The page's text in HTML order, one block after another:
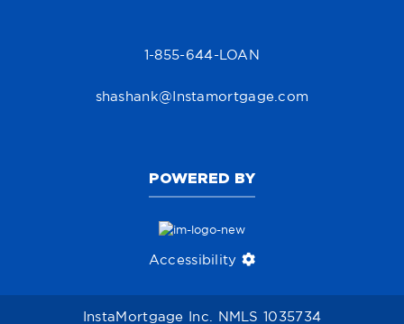
1-855-644-LOAN
shashank@Instamortgage.com
POWERED BY
Accessibility
InstaMortgage Inc. NMLS 1035734